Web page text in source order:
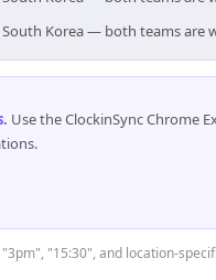
South Korea — both teams
. Use the ClockinSync Chrome
"15:30", and location-